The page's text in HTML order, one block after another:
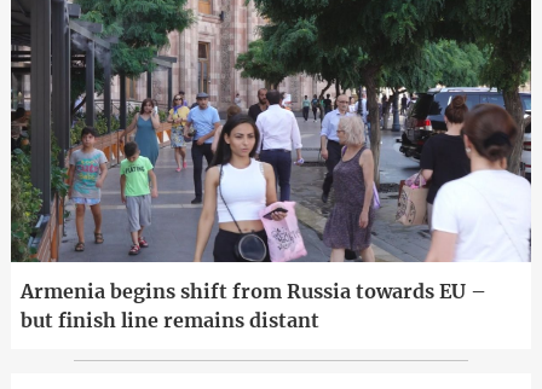
Armenia begins shift from Russia towards EU –
but finish line remains distant